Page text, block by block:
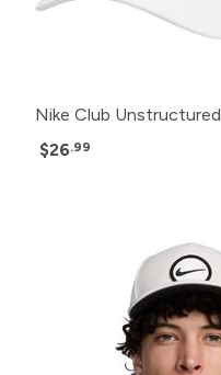
Nike Club
$26.99